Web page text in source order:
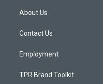
a
g
a
About Us
Contact Us
Employment
TPR Brand Toolkit